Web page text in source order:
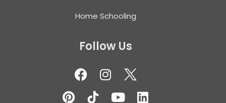
Home Schooling
Follow Us